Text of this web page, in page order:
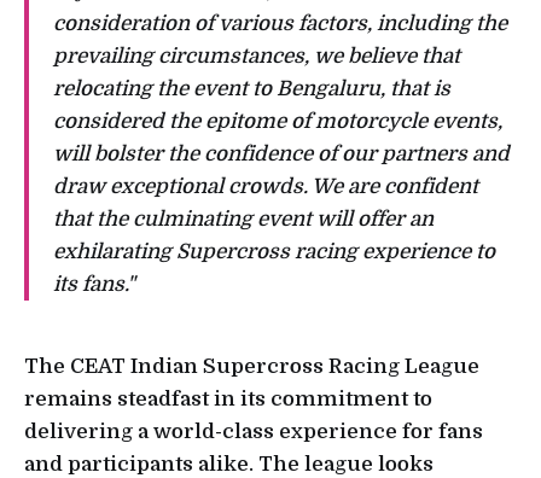
consideration of various factors, including the
prevailing circumstances, we believe that
relocating the event to Bengaluru, that is
considered the epitome of motorcycle events,
will bolster the confidence of our partners and
draw exceptional crowds. We are confident
that the culminating event will offer an
exhilarating Supercross racing experience to
its fans."
The CEAT Indian Supercross Racing League
remains steadfast in its commitment to
delivering a world-class experience for fans
and participants alike. The league looks